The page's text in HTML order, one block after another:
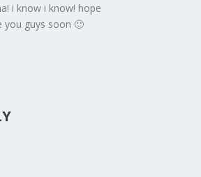
i know i know! hope
you guys soon 🙂